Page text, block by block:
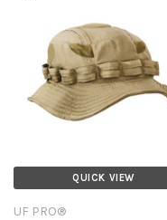
QUICK VIEW
UF PRO®